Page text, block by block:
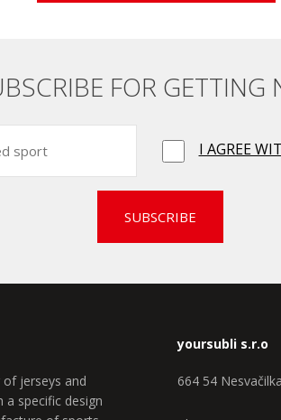
FOR GETTING
I AGREE
SUBSCRIBE
jerseys and
specific design
yoursubli s.r.o
664 54